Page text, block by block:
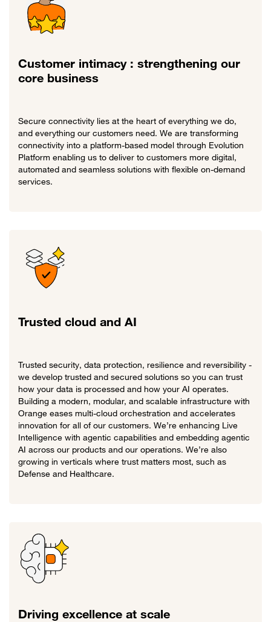
Customer intimacy : strengthening our
core business
Secure connectivity lies at the heart of everything we do,
and everything our customers need. We are transforming
connectivity into a platform-based model through Evolution
Platform enabling us to deliver to customers more digital,
automated and seamless solutions with flexible on-demand
services.
Trusted cloud and AI
Trusted security, data protection, resilience and reversibility -
we develop trusted and secured solutions so you can trust
how your data is processed and how your AI operates.
Building a modern, modular, and scalable infrastructure with
Orange eases multi-cloud orchestration and accelerates
innovation for all of our customers. We’re enhancing Live
Intelligence with agentic capabilities and embedding agentic
AI across our products and our operations. We’re also
growing in verticals where trust matters most, such as
Defense and Healthcare.
Driving excellence at scale